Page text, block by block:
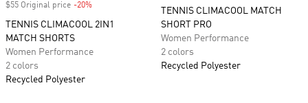
$55 Original price -20%
TENNIS CLIMACOOL 2IN1
MATCH SHORTS
Women Performance
2 colors
Recycled Polyester
TENNIS CLIMACOOL MATCH
SHORT PRO
Women Performance
2 colors
Recycled Polyester